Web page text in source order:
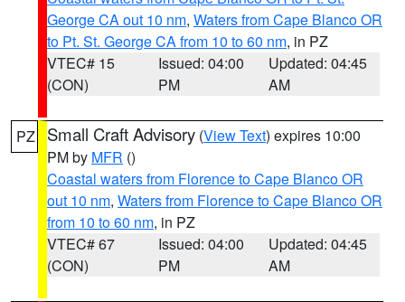
George CA out 10 nm, Waters from Cape Blanco OR
to Pt. St. George CA from 10 to 60 nm, in PZ
VTEC# 15
(CON)
Issued: 04:00
PM
Updated: 04:45
AM
PZ Small Craft Advisory (View Text) expires 10:00
PM by MFR ()
Coastal waters from Florence to Cape Blanco OR
out 10 nm, Waters from Florence to Cape Blanco OR
from 10 to 60 nm, in PZ
VTEC# 67
(CON)
Issued: 04:00
PM
Updated: 04:45
AM